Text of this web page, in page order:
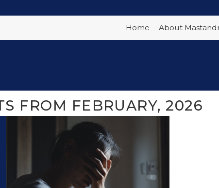
Home About
FROM FEBRUARY, 2026